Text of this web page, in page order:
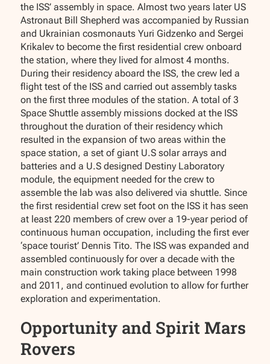
the ISS’ assembly in space. Almost two years later US
Astronaut Bill Shepherd was accompanied by Russian
and Ukrainian cosmonauts Yuri Gidzenko and Sergei
Krikalev to become the first residential crew onboard
the station, where they lived for almost 4 months.
During their residency aboard the ISS, the crew led a
flight test of the ISS and carried out assembly tasks
on the first three modules of the station. A total of 3
Space Shuttle assembly missions docked at the ISS
throughout the duration of their residency which
resulted in the expansion of two areas within the
space station, a set of giant U.S solar arrays and
batteries and a U.S designed Destiny Laboratory
module, the equipment needed for the crew to
assemble the lab was also delivered via shuttle. Since
the first residential crew set foot on the ISS it has seen
at least 220 members of crew over a 19-year period of
continuous human occupation, including the first ever
‘space tourist’ Dennis Tito. The ISS was expanded and
assembled continuously for over a decade with the
main construction work taking place between 1998
and 2011, and continued evolution to allow for further
exploration and experimentation.
Opportunity and Spirit Mars
Rovers